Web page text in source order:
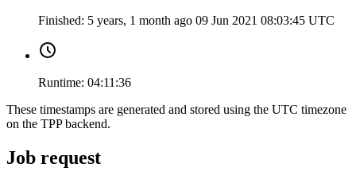
Finished: 5 years, 1 month ago 09 Jun 2021 08:03:45 UTC
Runtime: 04:11:36
These timestamps are generated and stored using the UTC timezone
on the TPP backend.
Job request